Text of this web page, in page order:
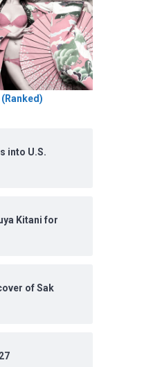
into U.S.
Kitani for
of Sak